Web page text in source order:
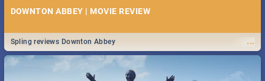
DOWNTON ABBEY | MOVIE REVIEW
...
Spling reviews Downton Abbey